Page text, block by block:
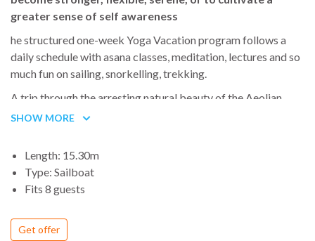
greater sense of self awareness
he structured one-week Yoga Vacation program follows a
daily schedule with asana classes, meditation, lectures and so
much fun on sailing, snorkelling, trekking.
A trip through the arresting natural beauty of the Aeolian
Islands, just off the coast of eastern Sicily, takes travelers on
cultural elements that make a UNESCO World Heritage Site,
named in 2000.
SHOW MORE
Length: 15.30m
Type: Sailboat
Fits 8 guests
Get offer